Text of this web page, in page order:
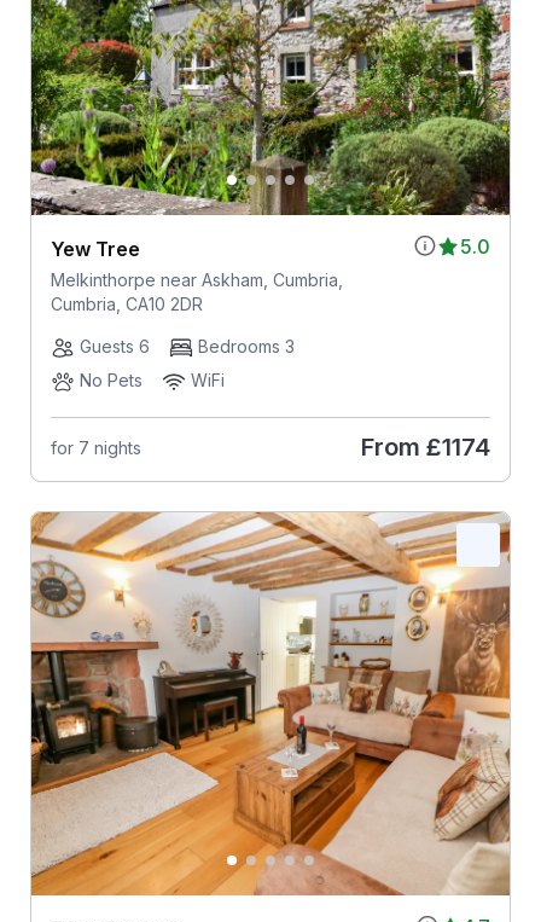
5.0
Yew Tree
Melkinthorpe near Askham, Cumbria,
Cumbria, CA10 2DR
Guests 6
Bedrooms 3
No Pets
WiFi
for 7 nights From £1174